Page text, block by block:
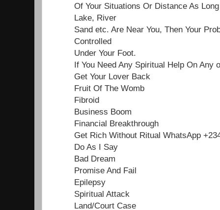
Of Your Situations Or Distance As
Lake, River
Sand etc. Are Near You, Then Your
Controlled
Under Your Foot.
If You Need Any Spiritual Help On Any
Get Your Lover Back
Fruit Of The Womb
Fibroid
Business Boom
Financial Breakthrough
Get Rich Without Ritual WhatsApp
Do As I Say
Bad Dream
Promise And Fail
Epilepsy
Spiritual Attack
Land/Court Case